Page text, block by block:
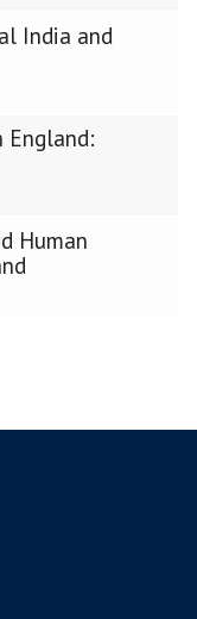
India and
England:
Human